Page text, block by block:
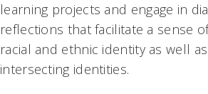
learning projects and engage in
reflections that facilitate a sense
racial and ethnic identity as well
intersecting identities.